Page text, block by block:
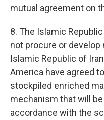
mutual agreement on
8. The Islamic
not procure or develop
Islamic Republic of
America have agreed
stockpiled enriched
mechanism that will
accordance with the